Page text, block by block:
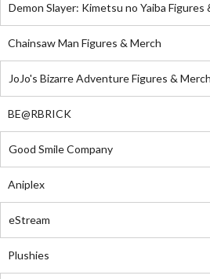
Demon Slayer: Kimetsu no Yaiba Figures
Chainsaw Man Figures & Merch
JoJo's Bizarre Adventure Figures & Merch
BE@RBRICK
Good Smile Company
Aniplex
eStream
Plushies